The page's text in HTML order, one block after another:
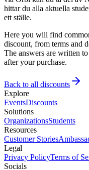
hittar du alla aktuella
ett ställe.
Here you will find
discount, from terms and
The answers are written
after your purchase.
Back to all discounts
Explore
EventsDiscounts
Solutions
OrganizationsStudents
Resources
Customer Stories
Legal
Privacy PolicyTerms of
Socials